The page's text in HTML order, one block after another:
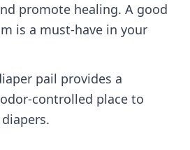
promote healing. A good
is a must-have in your
pail provides a
controlled place to